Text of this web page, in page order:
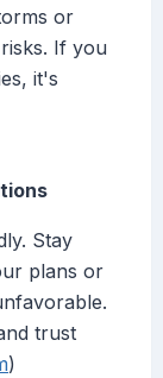
or
If you
it's
Stay
plans or
trust
)